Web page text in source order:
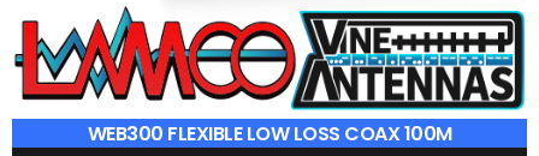
WEB300 FLEXIBLE LOW LOSS COAX 100M